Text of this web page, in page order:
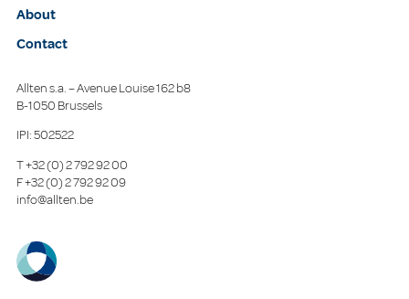
About
Contact
Allten s.a. – Avenue Louise 162 b8
B-1050 Brussels
IPI: 502522
T+32 (0) 2 792 92 00
F+32 (0) 2 792 92 09
info@allten.be